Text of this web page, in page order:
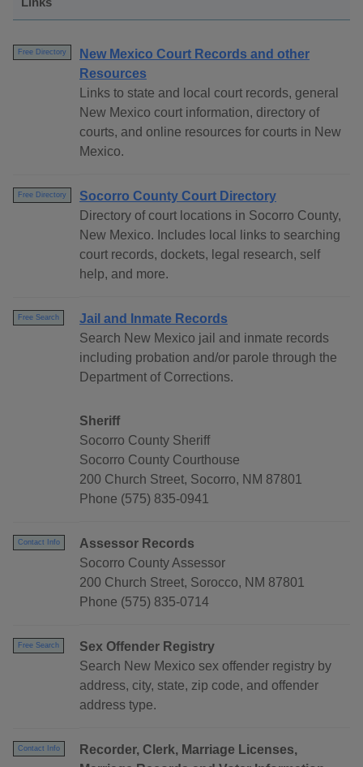
Free Directory
New Mexico Court Records and other
Resources
Links to state and local court records, general
New Mexico court information, directory of
courts, and online resources for courts in New
Mexico.
Free Directory
Socorro County Court Directory
Directory of court locations in Socorro County,
New Mexico. Includes local links to searching
court records, dockets, legal research, self
help, and more.
Free Search
Jail and Inmate Records
Search New Mexico jail and inmate records
including probation and/or parole through the
Department of Corrections.
Sheriff
Socorro County Sheriff
Socorro County Courthouse
200 Church Street, Socorro, NM 87801
Phone (575) 835-0941
Contact Info
Assessor Records
Socorro County Assessor
200 Church Street, Sorocco, NM 87801
Phone (575) 835-0714
Free Search
Sex Offender Registry
Search New Mexico sex offender registry by
address, city, state, zip code, and offender
address type.
Contact Info
Recorder, Clerk, Marriage Licenses,